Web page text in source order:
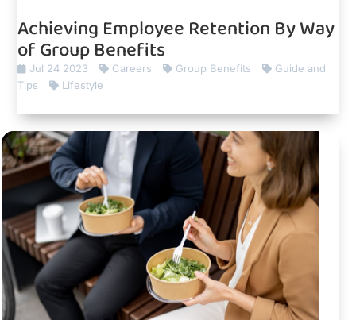
Achieving Employee Retention By Way
of Group Benefits
Jul 24 2023 Careers Group Benefits
Guide and
Tips
Lifestyle